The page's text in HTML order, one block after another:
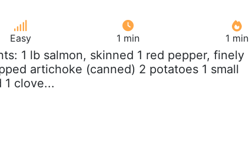
Easy 1 min 1 min
1 lb salmon, skinned 1 red pepper, finely
artichoke (canned) 2 potatoes 1 small
clove...